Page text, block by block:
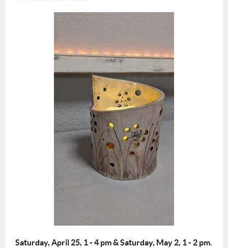
Saturday, April 25, 1 - 4 pm & Saturday, May 2, 1 - 2 pm.